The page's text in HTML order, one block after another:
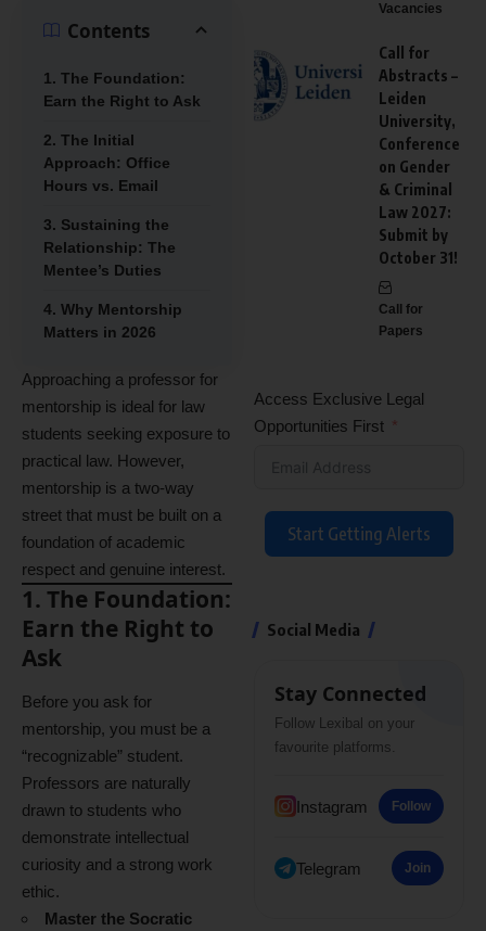
Contents
1. The Foundation:
Earn the Right to Ask
2. The Initial
Approach: Office
Hours vs. Email
3. Sustaining the
Relationship: The
Mentee’s Duties
4. Why Mentorship
Matters in 2026
Approaching a professor for
mentorship is ideal for law
students seeking exposure to
practical law. However,
mentorship is a two-way
street that must be built on a
foundation of academic
respect and genuine interest.
1. The Foundation:
Earn the Right to
Ask
Before you ask for
mentorship, you must be a
“recognizable” student.
Professors are naturally
drawn to students who
demonstrate intellectual
curiosity and a strong work
ethic.
Master the Socratic
Vacancies
Call for
Abstracts –
Leiden
University,
Conference
on Gender
& Criminal
Law 2027:
Submit by
October 31!
Call for
Papers
Access Exclusive Legal
Opportunities First
Start Getting Alerts
Social Media
Stay Connected
Follow Lexibal on your
favourite platforms.
Instagram Follow
Telegram Join